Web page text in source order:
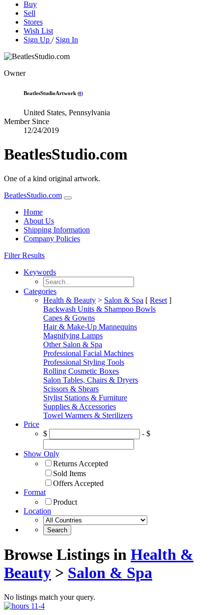
Buy
Sell
Stores
Wish List
Sign Up / Sign In
Owner
BeatlesStudioArtwork (0)
United States, Pennsylvania
Member Since
12/24/2019
BeatlesStudio.com
One of a kind original artwork.
BeatlesStudio.com
Home
About Us
Shipping Information
Company Policies
Filter Results
Keywords
Categories
Health & Beauty > Salon & Spa [ Reset ]
Backwash Units & Shampoo Bowls
Capes & Gowns
Hair & Make-Up Mannequins
Magnifying Lamps
Other Salon & Spa
Professional Facial Machines
Professional Styling Tools
Rolling Cosmetic Boxes
Salon Tables, Chairs & Dryers
Scissors & Shears
Stylist Stations & Furniture
Supplies & Accessories
Towel Warmers & Sterilizers
Price
$
- $
Show Only
Returns Accepted
Sold Items
Offers Accepted
Format
Product
Location
Browse Listings in Health &
Beauty > Salon & Spa
No listings match your query.